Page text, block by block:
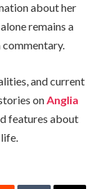
about her
remains a
and current
onAnglia
features about